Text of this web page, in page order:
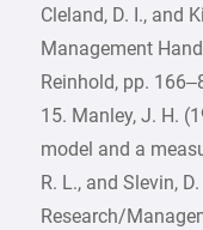
Cleland, D. I., and
Management
Reinhold, pp.
15. Manley, J. H.
model and a
R. L., and Slevin,
Research/